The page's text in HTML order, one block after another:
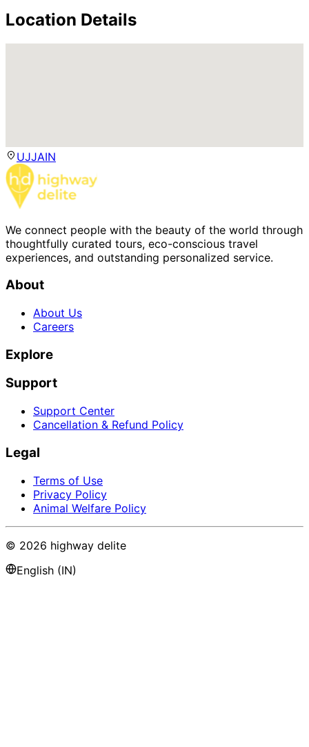
Location Details
UJJAIN
We connect people with the beauty of the world through
thoughtfully curated tours, eco-conscious travel
experiences, and outstanding personalized service.
About
About Us
Careers
Explore
Support
Support Center
Cancellation & Refund Policy
Legal
Terms of Use
Privacy Policy
Animal Welfare Policy
© 2026 highway delite
English (IN)